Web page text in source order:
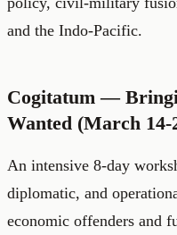
and the Indo-Pacific.
Cogitatum —
Wanted (March 14-
An intensive 8-day
diplomatic, and
economic offenders and